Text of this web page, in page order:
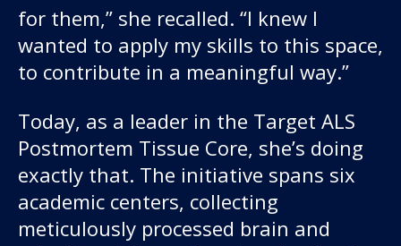
for them,” she recalled. “I knew I
wanted to apply my skills to this space,
to contribute in a meaningful way.”
Today, as a leader in the Target ALS
Postmortem Tissue Core, she’s doing
exactly that. The initiative spans six
academic centers, collecting
meticulously processed brain and